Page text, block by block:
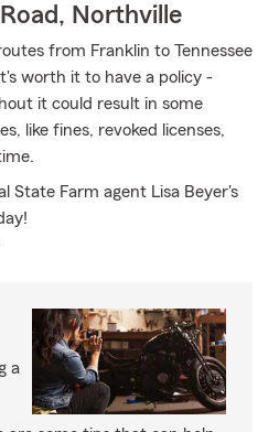
Northville
from Franklin to Tennessee
worth it to have a policy -
it could result in some
like fines, revoked licenses,
State Farm agent Lisa Beyer's
a